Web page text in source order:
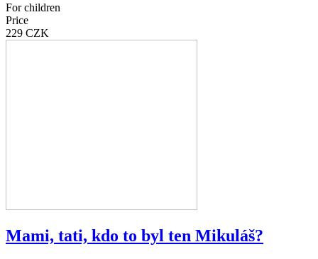
For children
Price
229 CZK
Mami, tati, kdo to byl ten Mikuláš?